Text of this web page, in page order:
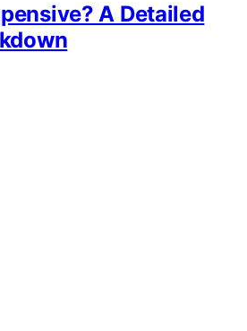
A Detailed